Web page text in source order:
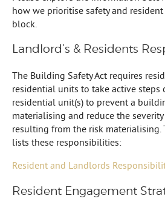
how we prioritise safety and
block.
Landlord’s & Residents
The Building Safety Act requires
residential units to take active steps
residential unit(s) to prevent a
materialising and reduce the
resulting from the risk
lists these responsibilities:
Resident and Landlords
Resident Engagement